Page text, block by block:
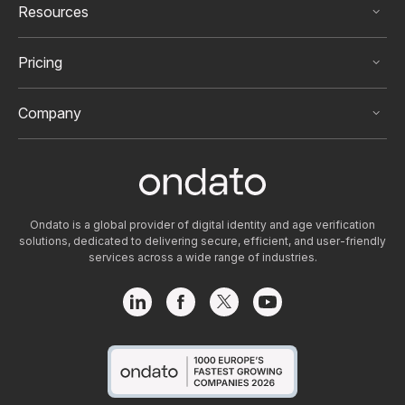
that any high-risk customers be continuously
monitored after onboarding.
Ondato is a global provider of digital identity and age verification
solutions, dedicated to delivering secure, efficient, and user-friendly
services across a wide range of industries.
Resources
Pricing
Company